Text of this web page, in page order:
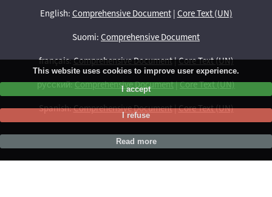
English: Comprehensive Document| Core Text (UN)
Suomi: Comprehensive Document
français:Comprehensive Document|Core Text (UN)
русский:Comprehensive Document|Core Text (UN)
Spanish:Comprehensive Document|Core Text (UN)
This website uses cookies to improve user experience.
I accept
I refuse
Read more